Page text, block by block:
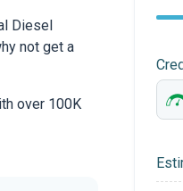
Diesel
not get a
over 100K